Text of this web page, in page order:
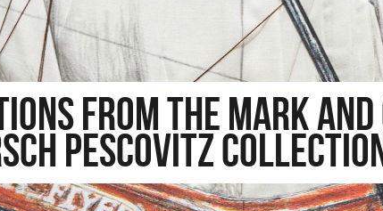
from the Mark and
Pescovitz